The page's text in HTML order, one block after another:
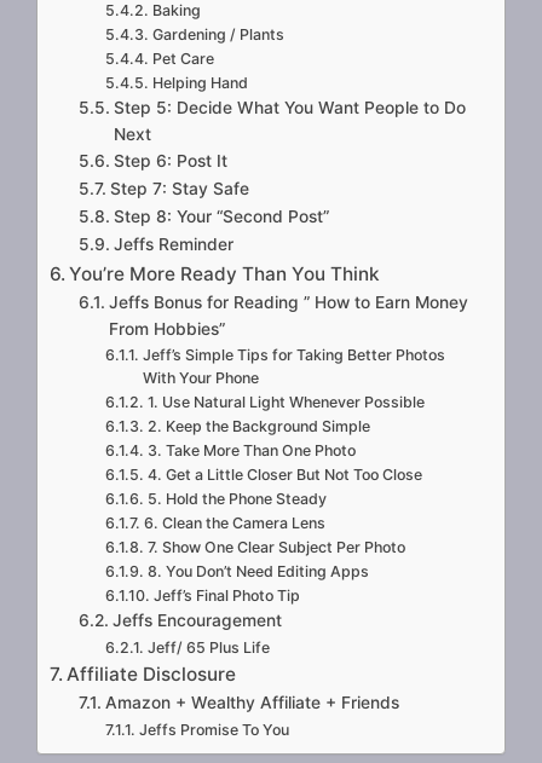
Baking
Gardening / Plants
Pet Care
Helping Hand
Step 5: Decide What You Want People to Do
Next
Step 6: Post It
Step 7: Stay Safe
Step 8: Your “Second Post”
Jeffs Reminder
You’re More Ready Than You Think
Jeffs Bonus for Reading ” How to Earn Money
From Hobbies”
Jeff’s Simple Tips for Taking Better Photos
With Your Phone
1. Use Natural Light Whenever Possible
2. Keep the Background Simple
3. Take More Than One Photo
4. Get a Little Closer But Not Too Close
5. Hold the Phone Steady
6. Clean the Camera Lens
7. Show One Clear Subject Per Photo
8. You Don’t Need Editing Apps
Jeff’s Final Photo Tip
Jeffs Encouragement
Jeff/ 65 Plus Life
Affiliate Disclosure
Amazon + Wealthy Affiliate + Friends
Jeffs Promise To You